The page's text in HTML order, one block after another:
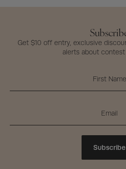
Get $10 off entry, exclusive
alerts about contest
Subscribe